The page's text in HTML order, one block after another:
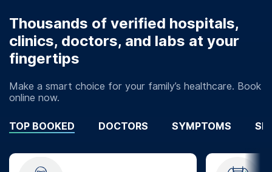
Thousands of verified hospitals,
clinics, doctors, and labs at your
fingertips
Make a smart choice for your family’s healthcare. Book
online now.
TOP BOOKED DOCTORS SYMPTOMS